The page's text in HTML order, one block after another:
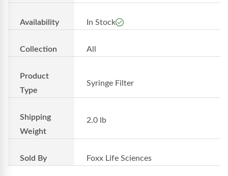
Availability In Stock
Collection All
Product
Type
Syringe Filter
Shipping
Weight
2.0 lb
Sold By Foxx Life Sciences